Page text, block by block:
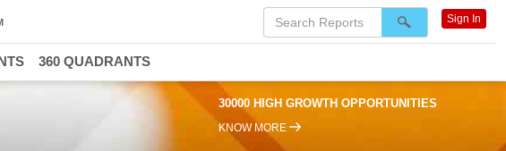
30000 HIGH GROWTH OPPORTUNITIES
KNOW MORE
Sign In
360 QUADRANTS